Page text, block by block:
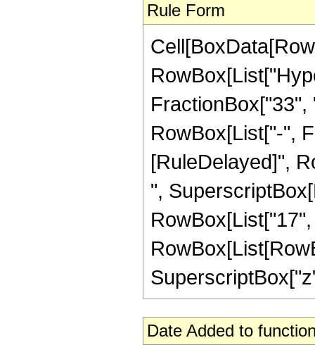
Rule Form
RowBox[List["-",
[RuleDelayed]",
",
Date Added to